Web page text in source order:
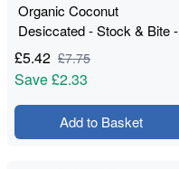
Organic Coconut
Desiccated - Stock & Bite -
750g
£5.42 £7.75
Save£2.33
Add to Basket